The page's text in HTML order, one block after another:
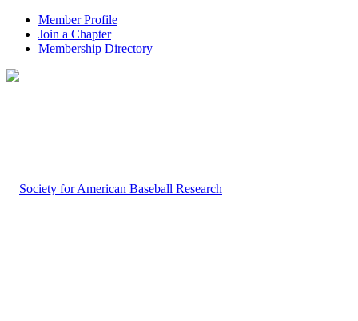
Member Profile
Join a Chapter
Membership Directory